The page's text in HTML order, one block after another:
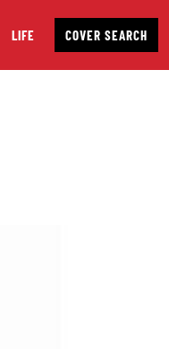
LIFE COVER SEARCH